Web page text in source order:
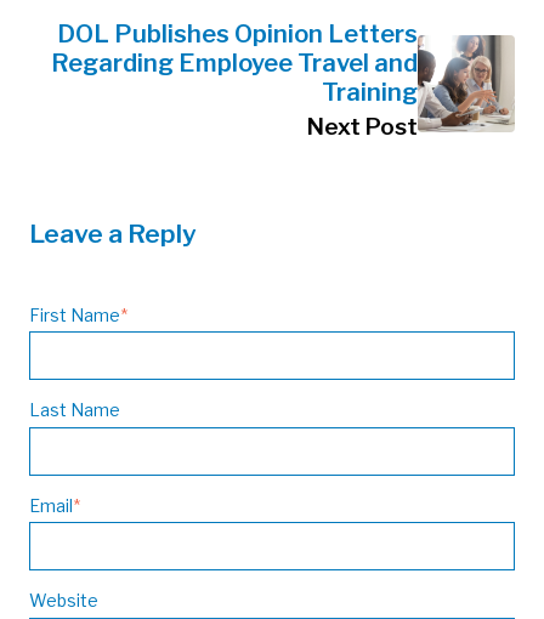
DOL Publishes Opinion Letters
Regarding Employee Travel and
Training
Next Post
Leave a Reply
First Name*
Last Name
Email*
Website